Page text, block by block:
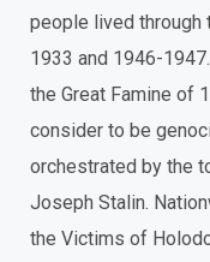
people lived through
1933 and 1946-
the Great Famine of
consider to be
orchestrated by the
Joseph Stalin.
the Victims of